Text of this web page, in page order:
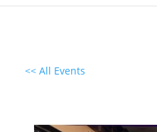
<< All Events